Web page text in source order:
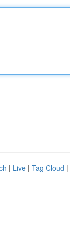
| Live | Tag Cloud |